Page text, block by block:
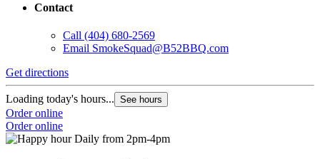
Contact
Call (404) 680-2569
Email SmokeSquad@B52BBQ.com
Get directions
Loading today's hours... See hours
Order online
Order online